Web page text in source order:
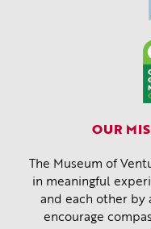
OUR
The Museum of
in meaningful
and each other by
encourage